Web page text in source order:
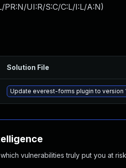
PR:N/UI:R/S:C/C:L/I:L/A:N)
Solution File
Update everest-forms plugin to version
vulnerabilities truly put you at